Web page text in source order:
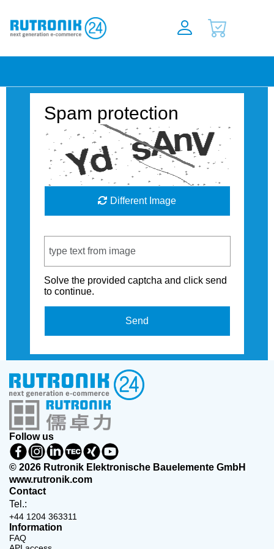
Spam protection
Different Image
Solve the provided captcha and click send
to continue.
Send
Follow us
© 2026 Rutronik Elektronische Bauelemente GmbH
www.rutronik.com
Contact
Tel.:
+44 1204 363311
Information
FAQ